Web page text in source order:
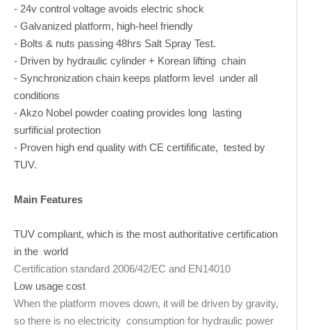
- 24v control voltage avoids electric shock
- Galvanized platform, high-heel friendly
- Bolts & nuts passing 48hrs Salt Spray Test.
- Driven by hydraulic cylinder + Korean lifting chain
- Synchronization chain keeps platform level under all
conditions
- Akzo Nobel powder coating provides long lasting
surfificial protection
- Proven high end quality with CE certifificate, tested by
TUV.
Main Features
TUV compliant, which is the most authoritative certification
in the world
Certification standard 2006/42/EC and EN14010
Low usage cost
When the platform moves down, it will be driven by gravity,
so there is no electricity consumption for hydraulic power